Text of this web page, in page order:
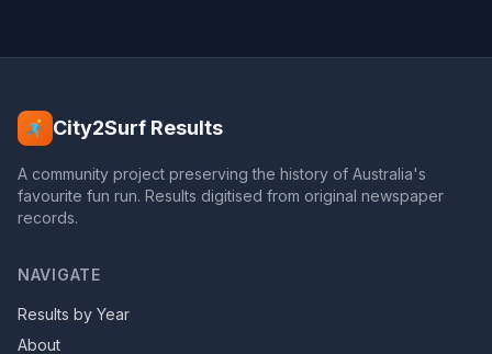
City2Surf Results
A community project preserving the history of Australia's
favourite fun run. Results digitised from original newspaper
records.
NAVIGATE
Results by Year
About